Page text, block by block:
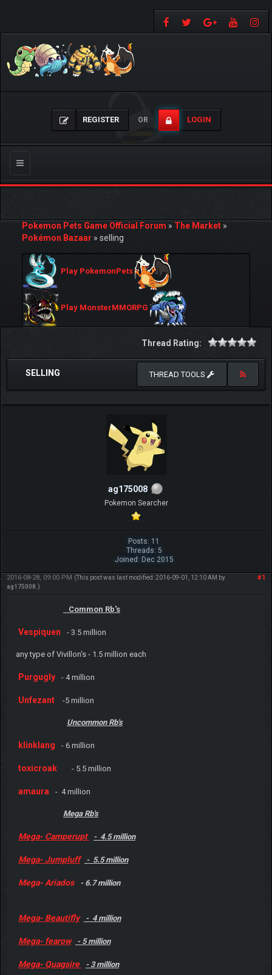
REGISTER OR LOGIN
Toggle
navigation
Pokemon Pets Game Official Forum»The Market»
Pokémon Bazaar»selling
Play PokemonPets
Play MonsterMMORPG
Thread Rating:
SELLING THREAD TOOLS
ag175008
Pokemon Searcher
Posts: 11
Threads: 5
Joined: Dec 2015
#1
2016-08-28, 09:00 PM (This post was last modified: 2016-09-01, 12:10 AM by
ag175008 .)
Common Rb's
Vespiquen - 3.5 million
any type of Vivillon's - 1.5 million each
Purgugly - 4 million
Unfezant -5 million
Uncommon Rb's
klinklang - 6 million
toxicroak - 5.5 million
amaura - 4 million
Mega Rb's
Mega- Camperupt - 4.5 million
Mega- Jumpluff - 5.5 million
Mega- Ariados - 6.7 million
Mega- Beautifly - 4 million
Mega- fearow - 5 million
Mega- Quagsire - 3 million